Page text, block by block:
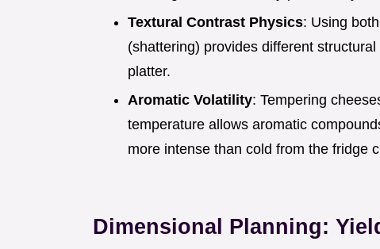
Textural Contrast Physics: Using
(shattering) provides different
platter.
Aromatic Volatility: Tempering
temperature allows aromatic
more intense than cold from the fridge
Dimensional Planning: